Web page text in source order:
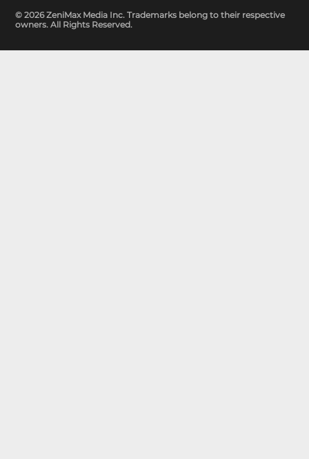
© 2026 ZeniMax Media Inc. Trademarks belong to their respective
owners. All Rights Reserved.